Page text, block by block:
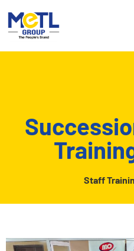
Staff